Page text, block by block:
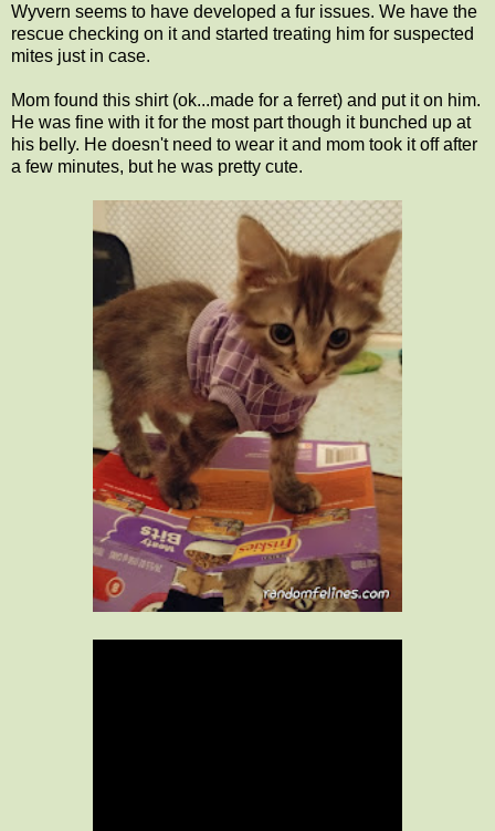
Wyvern seems to have developed a fur issues. We have the
rescue checking on it and started treating him for suspected
mites just in case.
Mom found this shirt (ok...made for a ferret) and put it on him.
He was fine with it for the most part though it bunched up at
his belly. He doesn't need to wear it and mom took it off after
a few minutes, but he was pretty cute.